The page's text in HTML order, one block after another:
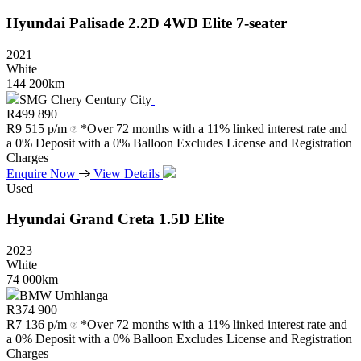
Hyundai Palisade 2.2D 4WD Elite 7-seater
2021
White
144 200km
SMG Chery Century City
R499 890
R9 515 p/m
*Over 72 months with a 11% linked interest rate and
a 0% Deposit with a 0% Balloon Excludes License and Registration
Charges
Enquire Now
View Details
Used
Hyundai Grand Creta 1.5D Elite
2023
White
74 000km
BMW Umhlanga
R374 900
R7 136 p/m
*Over 72 months with a 11% linked interest rate and
a 0% Deposit with a 0% Balloon Excludes License and Registration
Charges